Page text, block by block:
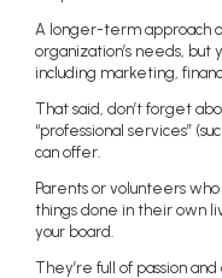
A longer-term approach
organization’s needs, but
including marketing,
That said, don’t forget
“professional services”
can offer.
Parents or volunteers
things done in their own
your board.
They’re full of passion